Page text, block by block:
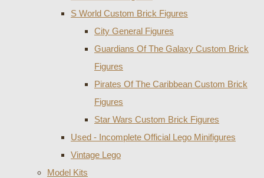
S World Custom Brick Figures
City General Figures
Guardians Of The Galaxy Custom Brick
Figures
Pirates Of The Caribbean Custom Brick
Figures
Star Wars Custom Brick Figures
Used - Incomplete Official Lego Minifigures
Vintage Lego
Model Kits